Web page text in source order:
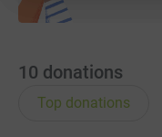
10 donations
Top donations